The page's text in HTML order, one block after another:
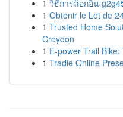
1 วิธีการล็อกอิน
1 Obtenir le Lot de
1 Trusted Home
Croydon
1 E-power Trail
1 Tradie Online